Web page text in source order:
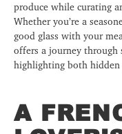
produce while curating
Whether you’re a
good glass with your
offers a journey through
highlighting both hidden
A